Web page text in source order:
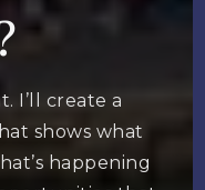
I’ll create a
shows what
happening